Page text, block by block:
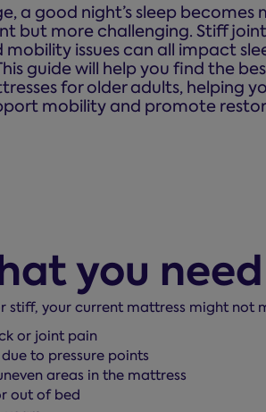
a good night’s sleep becomes
but more challenging. Stiff
mobility issues can all impact
guide will help you find the
for older adults, helping
mobility and promote
you
stiff, your current mattress might not
or joint pain
to pressure points
areas in the mattress
out of bed